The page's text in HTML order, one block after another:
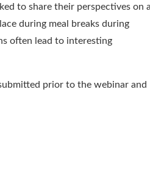
to share their perspectives on a
during meal breaks during
often lead to interesting
prior to the webinar and